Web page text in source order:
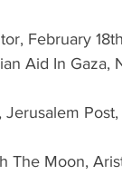
February
Aid In Gaza,
The Moon,